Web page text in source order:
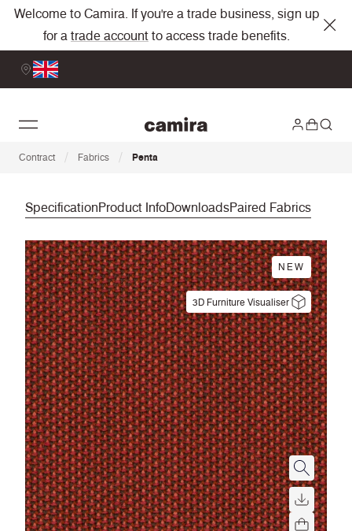
Welcome to Camira. If you're a trade business, sign up
for a trade account to access trade benefits.
Contract / Fabrics / Penta
SpecificationProduct InfoDownloadsPaired Fabrics
NEW
3D Furniture Visualiser